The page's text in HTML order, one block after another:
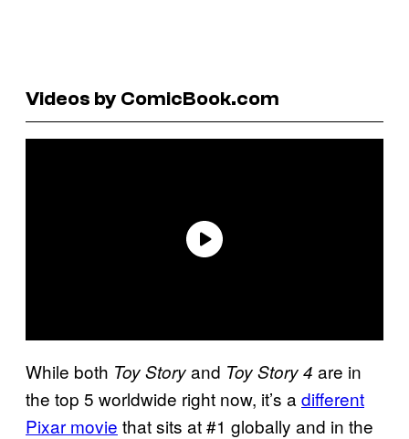
Videos by ComicBook.com
While both Toy Storyand Toy Story 4 are in
the top 5 worldwide right now, it’s a different
Pixar movie that sits at #1 globally and in the